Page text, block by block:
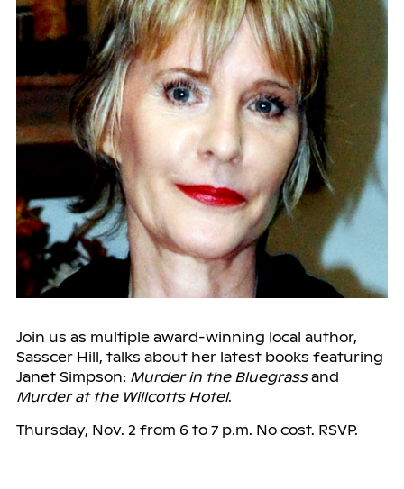
Join us as multiple award-winning local author,
Sasscer Hill, talks about her latest books featuring
Janet Simpson: Murder in the Bluegrassand
Murder at the Willcotts Hotel.
Thursday, Nov. 2 from 6 to 7 p.m. No cost. RSVP.